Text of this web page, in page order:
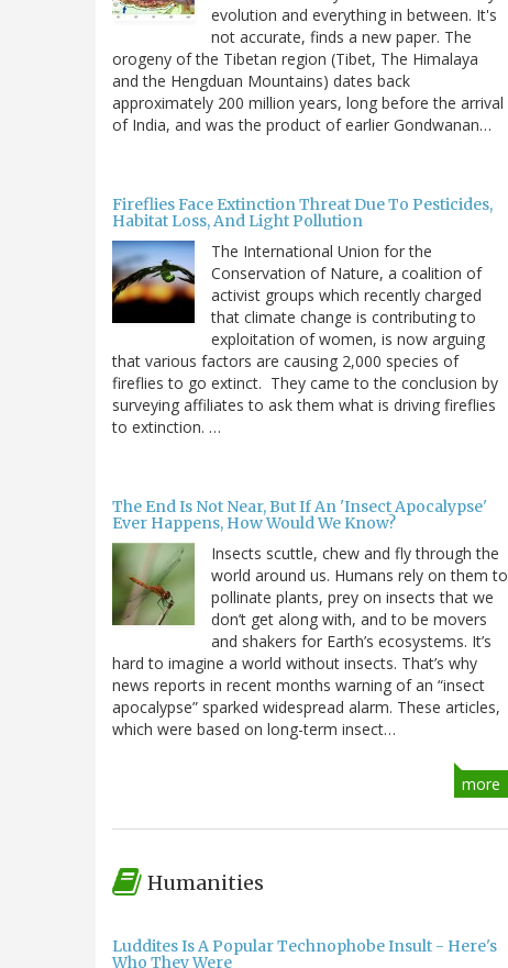
evolution and everything in between. It's
not accurate, finds a new paper. The
orogeny of the Tibetan region (Tibet, The Himalaya
and the Hengduan Mountains) dates back
approximately 200 million years, long before the arrival
of India, and was the product of earlier Gondwanan…
Fireflies Face Extinction Threat Due To Pesticides,
Habitat Loss, And Light Pollution
The International Union for the
Conservation of Nature, a coalition of
activist groups which recently charged
that climate change is contributing to
exploitation of women, is now arguing
that various factors are causing 2,000 species of
fireflies to go extinct. They came to the conclusion by
surveying affiliates to ask them what is driving fireflies
to extinction. …
The End Is Not Near, But If An 'Insect Apocalypse'
Ever Happens, How Would We Know?
Insects scuttle, chew and fly through the
world around us. Humans rely on them to
pollinate plants, prey on insects that we
don’t get along with, and to be movers
and shakers for Earth’s ecosystems. It’s
hard to imagine a world without insects. That’s why
news reports in recent months warning of an “insect
apocalypse” sparked widespread alarm. These articles,
which were based on long-term insect…
more
Humanities
Luddites Is A Popular Technophobe Insult - Here's
Who They Were